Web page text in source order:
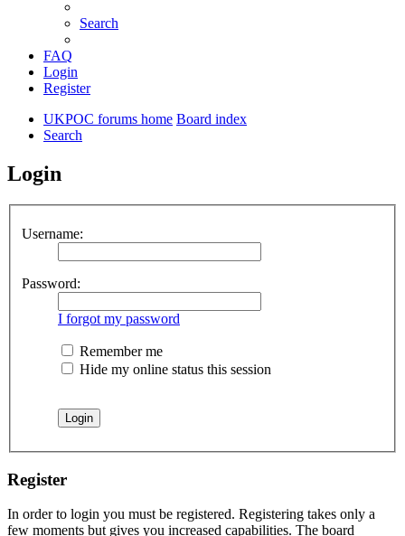
Search
FAQ
Login
Register
UKPOC forums home Board index
Search
Login
Username:
Password:
I forgot my password
Remember me
Hide my online status this session
Register
In order to login you must be registered. Registering takes only a
few moments but gives you increased capabilities. The board